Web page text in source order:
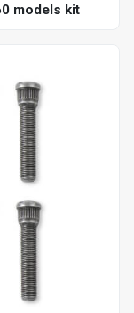
models kit